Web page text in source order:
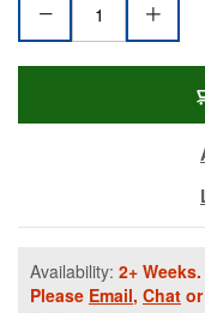
Availability: 2+ Weeks.
Please Email, Chat